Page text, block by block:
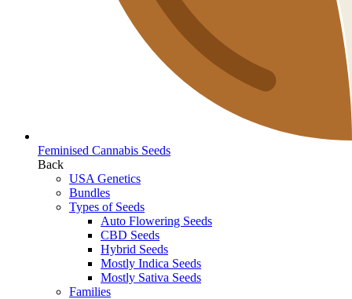
Feminised Cannabis Seeds
Back
USA Genetics
Bundles
Types of Seeds
Auto Flowering Seeds
CBD Seeds
Hybrid Seeds
Mostly Indica Seeds
Mostly Sativa Seeds
Families